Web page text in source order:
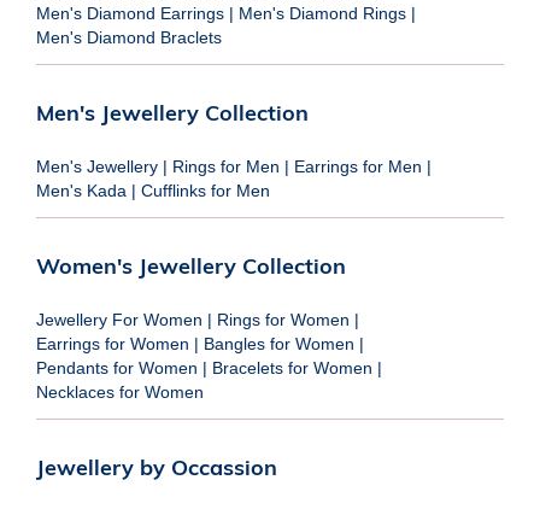
Men's Diamond Earrings | Men's Diamond Rings |
Men's Diamond Braclets
Men's Jewellery Collection
Men's Jewellery | Rings for Men | Earrings for Men |
Men's Kada | Cufflinks for Men
Women's Jewellery Collection
Jewellery For Women | Rings for Women |
Earrings for Women | Bangles for Women |
Pendants for Women | Bracelets for Women |
Necklaces for Women
Jewellery by Occassion